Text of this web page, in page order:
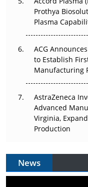
Prothya
Plasma
ACG
to Establish
Manufacturing
AstraZeneca
Advanced
Virginia,
Production
News